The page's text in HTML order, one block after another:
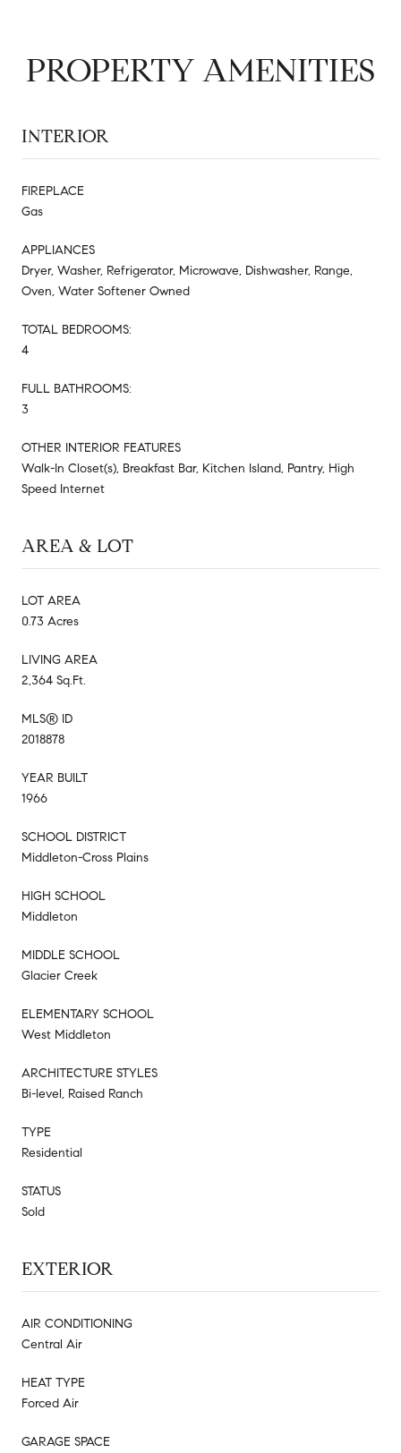
PROPERTY AMENITIES
INTERIOR
FIREPLACE
Gas
APPLIANCES
Dryer, Washer, Refrigerator, Microwave, Dishwasher, Range,
Oven, Water Softener Owned
TOTAL BEDROOMS:
4
FULL BATHROOMS:
3
OTHER INTERIOR FEATURES
Walk-In Closet(s), Breakfast Bar, Kitchen Island, Pantry, High
Speed Internet
AREA & LOT
LOT AREA
0.73 Acres
LIVING AREA
2,364 Sq.Ft.
MLS® ID
2018878
YEAR BUILT
1966
SCHOOL DISTRICT
Middleton-Cross Plains
HIGH SCHOOL
Middleton
MIDDLE SCHOOL
Glacier Creek
ELEMENTARY SCHOOL
West Middleton
ARCHITECTURE STYLES
Bi-level, Raised Ranch
TYPE
Residential
STATUS
Sold
EXTERIOR
AIR CONDITIONING
Central Air
HEAT TYPE
Forced Air
GARAGE SPACE